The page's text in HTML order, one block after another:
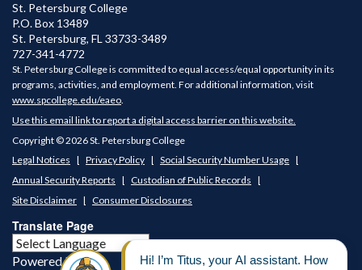
St. Petersburg College
P.O. Box 13489
St. Petersburg, FL 33733-3489
727-341-4772
St. Petersburg College is committed to equal access/equal opportunity in its
programs, activities, and employment. For additional information, visit
www.spcollege.edu/eaeo.
Use this email link to report a digital access barrier on this website.
Copyright © 2026 St. Petersburg College
Legal Notices
Privacy Policy
Social Security Number Usage
Annual Security Reports
Custodian of Public Records
Site Disclaimer
Consumer Disclosures
Translate Page
Powered by